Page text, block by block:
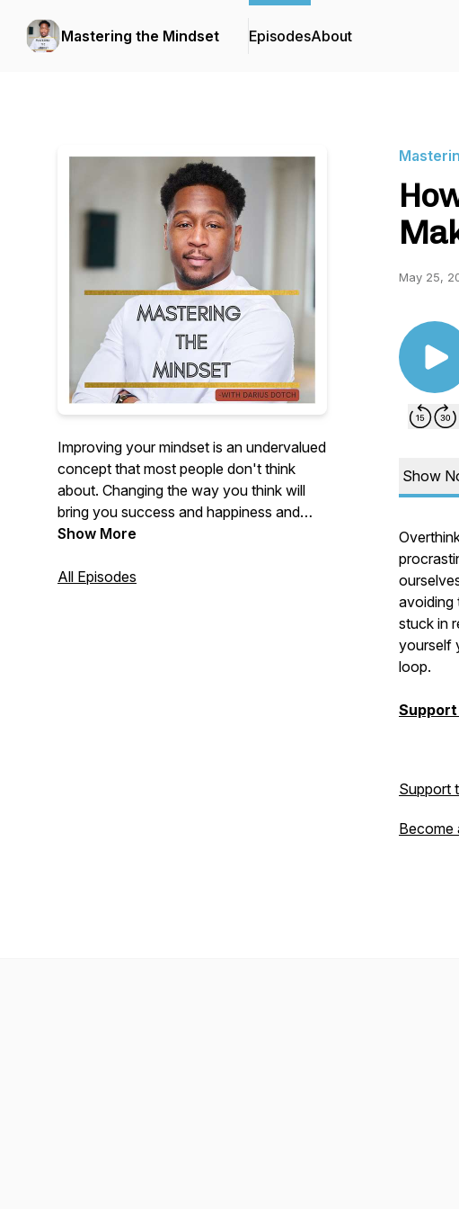
Mastering the Mindset EpisodesAbout
Improving your mindset is an undervalued
concept that most people don't think
about. Changing the way you think will
bring you success and happiness and
help you achieve your goals in life. This is
Personal development is so important. I
Show More
All Episodes
May 25,
Show
avoiding
stuck in
yourself
loop.
Support
Support
Become